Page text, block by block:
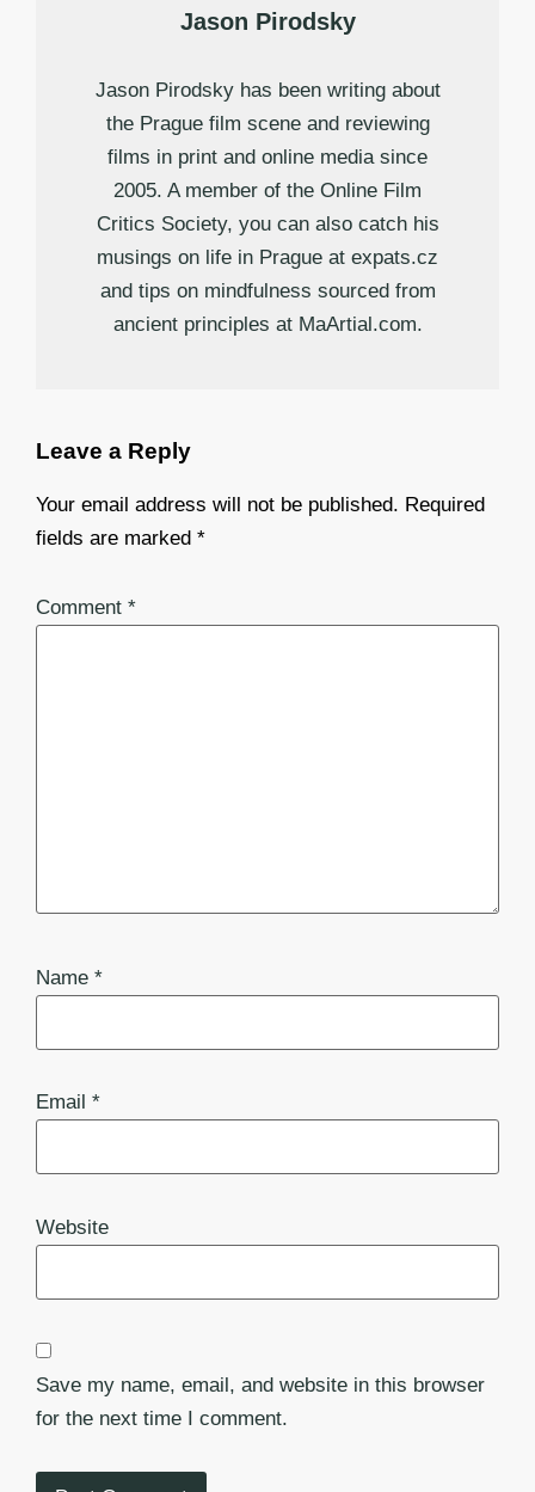
Jason Pirodsky
Jason Pirodsky has been writing about
the Prague film scene and reviewing
films in print and online media since
2005. A member of the Online Film
Critics Society, you can also catch his
musings on life in Prague at expats.cz
and tips on mindfulness sourced from
ancient principles at MaArtial.com.
Leave a Reply
Your email address will not be published. Required
fields are marked *
Comment *
Name *
Email *
Website
Save my name, email, and website in this browser
for the next time I comment.